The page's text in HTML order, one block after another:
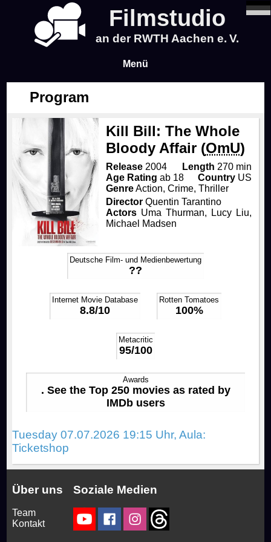
Filmstudio
an der RWTH Aachen e. V.
Menü
Program
Blog
Infos
Time & Location
Drinks & Snacks
About Us
How to join us!
Chronicle
Library & Collections
Events
Rocky Horror Picture Show
Filmstudio Special
Productions
Movies
FAQ
Program
Kill Bill: The Whole
Bloody Affair (OmU)
Release2004 Length 270 min
Age Rating ab 18 Country US
GenreAction, Crime, Thriller
DirectorQuentin Tarantino
ActorsUma Thurman, Lucy Liu,
Michael Madsen
Deutsche Film- und Medienbewertung
??
Internet Movie Database
8.8/10
Rotten Tomatoes
100%
Metacritic
95/100
Awards
. See the Top 250 movies as rated by
IMDb users
Tuesday 07.07.2026 19:15 Uhr, Aula:
Ticketshop
Über uns
Team
Kontakt
Soziale Medien